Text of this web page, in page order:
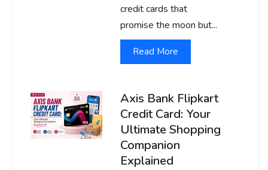
credit cards that
promise the moon but...
Read More
Axis Bank Flipkart
Credit Card: Your
Ultimate Shopping
Companion
Explained